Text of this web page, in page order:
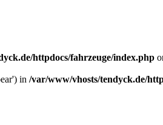
httpdocs/fahrzeuge/index.php
in /var/www/vhosts/tendyck.de/